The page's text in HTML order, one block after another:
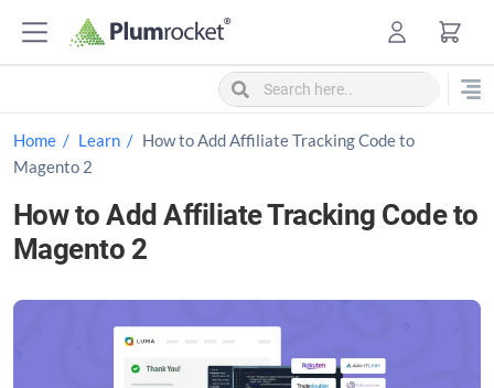
Home Learn
How to Add Affiliate Tracking Code to
Magento 2
How to Add Affiliate Tracking Code to
Magento 2